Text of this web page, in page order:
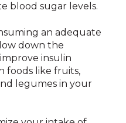
blood sugar levels.
an adequate
down the
insulin
foods like fruits,
legumes in your